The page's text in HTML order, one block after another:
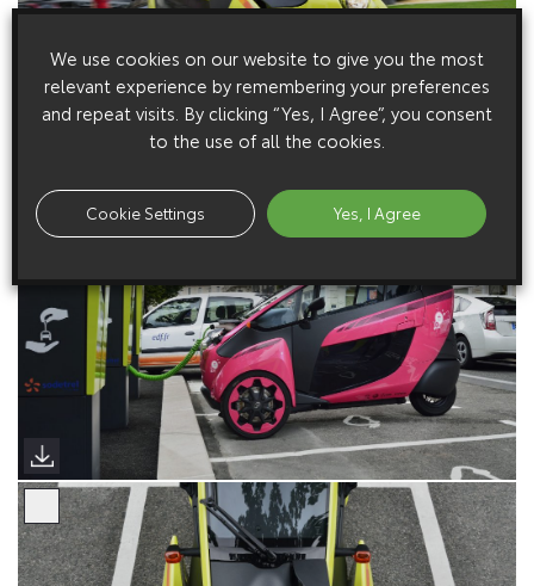
We use cookies on our website to give you the most
relevant experience by remembering your preferences
and repeat visits. By clicking “Yes, I Agree”, you consent
to the use of all the cookies.
Cookie Settings Yes, I Agree